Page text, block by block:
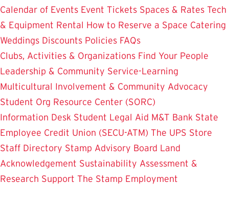
Calendar of Events Event Tickets Spaces & Rates Tech
& Equipment Rental How to Reserve a Space Catering
Weddings Discounts Policies FAQs
Clubs, Activities & Organizations Find Your People
Leadership & Community Service-Learning
Multicultural Involvement & Community Advocacy
Student Org Resource Center (SORC)
Information Desk Student Legal Aid M&T Bank State
Employee Credit Union (SECU-ATM) The UPS Store
Staff Directory Stamp Advisory Board Land
Acknowledgement Sustainability Assessment &
Research Support The Stamp Employment